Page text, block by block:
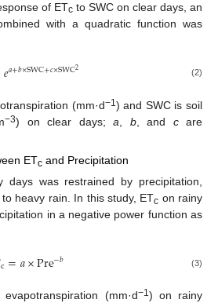
of ETcto SWC on clear days, an
with a quadratic function was
𝑒𝑎+𝑏×SWC+𝑐×SWC2 (2)
(mm·d−1) and SWC is soil
−3) on clear days; a b, and care
ETc and Precipitation
days was restrained by precipitation,
heavy rain. In this study, ETc on rainy
in a negative power function as
c=𝑎×Pre−𝑏 (3)
(mm·d−1) on rainy